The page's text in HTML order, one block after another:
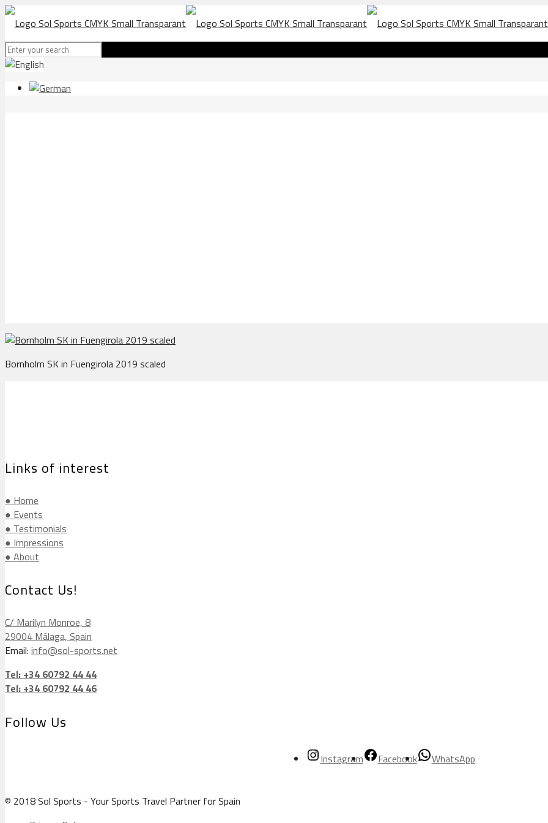
Bornholm SK in Fuengirola 2019 scaled
Links of interest
● Home
● Events
● Testimonials
● Impressions
● About
Contact Us!
C/ Marilyn Monroe, 8
29004 Málaga, Spain
Email: info@sol-sports.net
Tel: +34 60792 44 44
Tel: +34 60792 44 46
Follow Us
Instagram Facebook WhatsApp
© 2018 Sol Sports - Your Sports Travel Partner for Spain